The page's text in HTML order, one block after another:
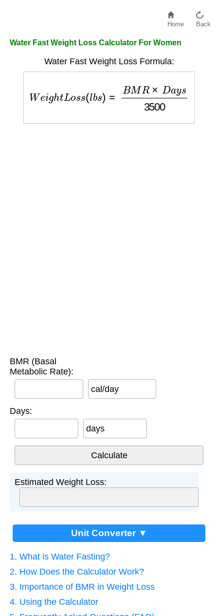
Home Back
Water Fast Weight Loss Calculator For Women
Water Fast Weight Loss Formula:
MR×Day s3500
BMR (Basal
Metabolic Rate):
cal/day
Days:
days
Estimated Weight Loss:
Unit Converter ▼
1. What is Water Fasting?
2. How Does the Calculator Work?
3. Importance of BMR in Weight Loss
4. Using the Calculator